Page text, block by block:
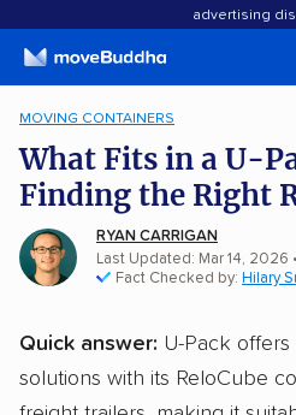
advertising
MOVING CONTAINERS
What Fits in a U-
Finding the Right
RYAN CARRIGAN
Last Updated: Mar 14, 2026 •
Fact Checked by: Hilary
Quick answer: U-Pack
solutions with its ReloCube